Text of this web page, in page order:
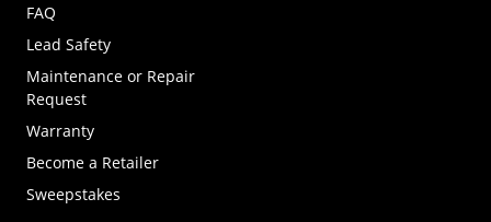
FAQ
Lead Safety
Maintenance or Repair
Request
Warranty
Become a Retailer
Sweepstakes